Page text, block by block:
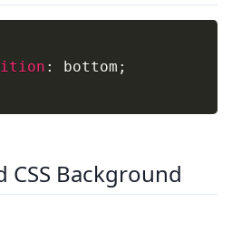
: bottom ;
CSS Background